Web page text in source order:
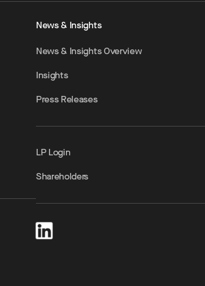
News & Insights
News & Insights Overview
Insights
Press Releases
LP Login
Shareholders